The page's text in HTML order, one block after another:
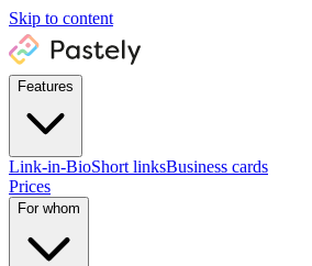
Skip to content
Features
Link-in-BioShort linksBusiness cards
Prices
For whom